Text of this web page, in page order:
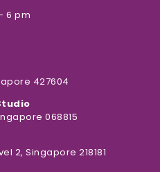
6 pm
427604
068815
2, Singapore 218181